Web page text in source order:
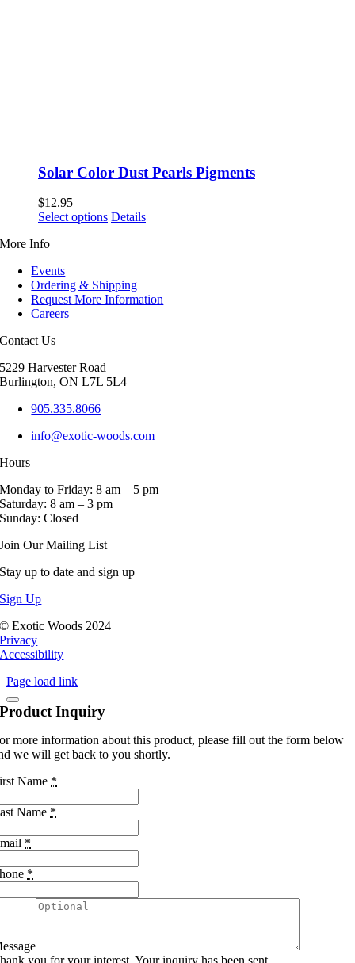
Solar Color Dust Pearls Pigments
$12.95
Select options This
The
options
product
Details
More Info
Events
Ordering & Shipping
Request More Information
Careers
Contact Us
5229 Harvester Road
Burlington, ON L7L 5L4
905.335.8066
info@exotic-woods.com
Hours
Monday to Friday: 8 am – 5 pm
Saturday: 8 am – 3 pm
Sunday: Closed
Join Our Mailing List
Stay up to date and sign up
Sign Up
© Exotic Woods 2024
Privacy
Accessibility
Page load link
Product Inquiry
more information about this product, please fill out the form below
we will get back to you shortly.
Name *
Name *
*
*